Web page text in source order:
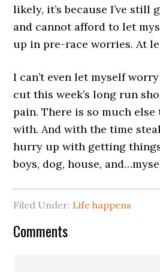
likely, it’s because I’ve still
and cannot afford to let
up in pre-race worries. At
I can’t even let myself
cut this week’s long run
pain. There is so much
with. And with the time
hurry up with getting
boys, dog, house,
Filed Under: Life happens
Comments